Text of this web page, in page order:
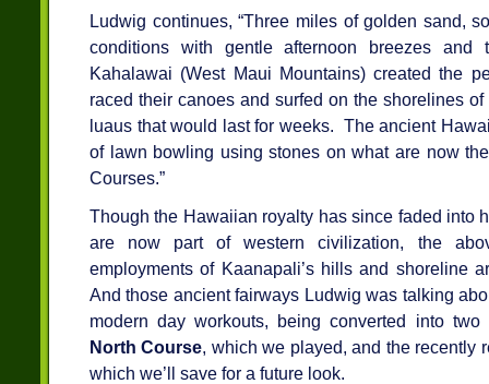
Ludwig continues, “Three miles of golden sand,
conditions with gentle afternoon breezes
Kahalawai (West Maui Mountains) created the
raced their canoes and surfed on the shorelines
luaus that would last for weeks. The ancient
of lawn bowling using stones on what are now
Courses.”
Though the Hawaiian royalty has since faded into
are now part of western civilization, the
employments of Kaanapali’s hills and shoreline
And those ancient fairways Ludwig was talking
modern day workouts, being converted into
North Course, which we played, and the recently
which we’ll save for a future look.